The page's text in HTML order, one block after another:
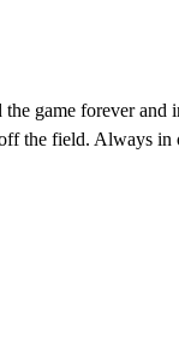
game forever
the field. Always